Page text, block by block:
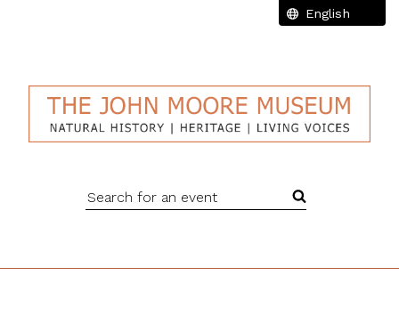
Search for an event